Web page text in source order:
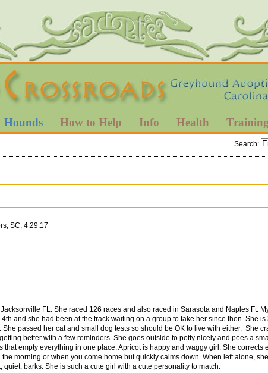
Hounds How to Help Info Health Training
Search:
SC, 4.29.17
FL. She raced 126 races and also raced in Sarasota and Naples Ft.
and she had been at the track waiting on a group to take her since then. She
passed her cat and small dog tests so should be OK to live with either. She
better with a few reminders. She goes outside to potty nicely and pees a
empty everything in one place. Apricot is happy and waggy girl. She corrects
morning or when you come home but quickly calms down. When left alone,
barks. She is such a cute girl with a cute personality to match.